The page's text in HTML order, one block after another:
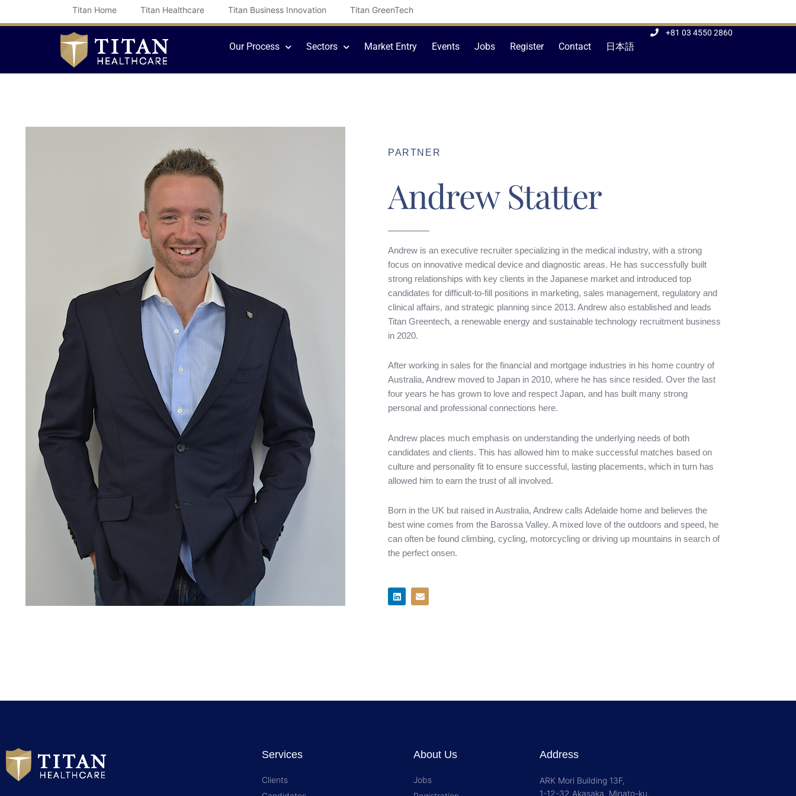
to
Titan Home Titan Healthcare Titan Business Innovation Titan GreenTech
Our Process Sectors Market Entry Events Jobs Register Contact 日本語
+81 03 4550 2860
PARTNER
Andrew Statter
Andrew is an executive recruiter specializing in the medical industry, with a strong
focus on innovative medical device and diagnostic areas. He has successfully built
strong relationships with key clients in the Japanese market and introduced top
candidates for difficult-to-fill positions in marketing, sales management, regulatory and
clinical affairs, and strategic planning since 2013. Andrew also established and leads
Titan Greentech, a renewable energy and sustainable technology recruitment business
in 2020.
After working in sales for the financial and mortgage industries in his home country of
Australia, Andrew moved to Japan in 2010, where he has since resided. Over the last
four years he has grown to love and respect Japan, and has built many strong
personal and professional connections here.
Andrew places much emphasis on understanding the underlying needs of both
candidates and clients. This has allowed him to make successful matches based on
culture and personality fit to ensure successful, lasting placements, which in turn has
allowed him to earn the trust of all involved.
Born in the UK but raised in Australia, Andrew calls Adelaide home and believes the
best wine comes from the Barossa Valley. A mixed love of the outdoors and speed, he
can often be found climbing, cycling, motorcycling or driving up mountains in search of
the perfect onsen.​
L
i
n
E
n
v
Services
Clients
About Us
Jobs
Address
ARK Mori Building 13F,
1-12-32 Akasaka, Minato-ku,